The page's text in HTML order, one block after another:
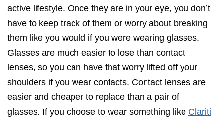
active lifestyle. Once they are in your eye, you don’t
have to keep track of them or worry about breaking
them like you would if you were wearing glasses.
Glasses are much easier to lose than contact
lenses, so you can have that worry lifted off your
shoulders if you wear contacts. Contact lenses are
easier and cheaper to replace than a pair of
glasses. If you choose to wear something like Clariti